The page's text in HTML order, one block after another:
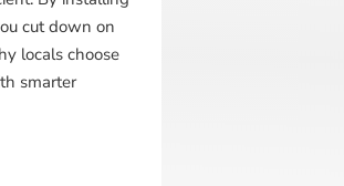
cut down on
locals choose
smarter